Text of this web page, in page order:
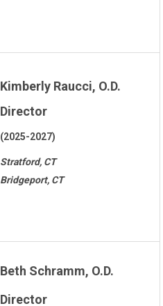
Kimberly Raucci, O.D.
Director
(2025-2027)
Stratford, CT
Bridgeport, CT
Beth Schramm, O.D.
Director